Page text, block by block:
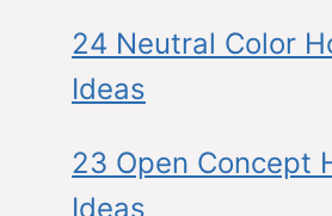
24 Neutral Color
Ideas
23 Open Concept
Ideas